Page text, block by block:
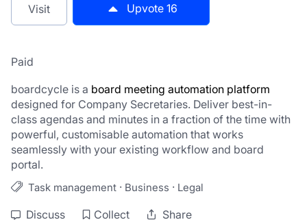
Visit Upvote 16
Paid
boardcycle is a board meeting automation platform
designed for Company Secretaries. Deliver best-in-
class agendas and minutes in a fraction of the time with
powerful, customisable automation that works
seamlessly with your existing workflow and board
portal.
Task management · Business · Legal
Discuss Collect Share